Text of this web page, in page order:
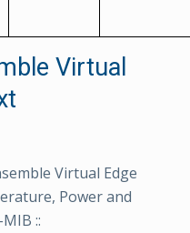
Virtual
Virtual Edge
Power and
::